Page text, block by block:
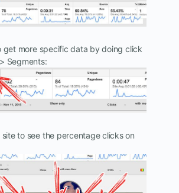
get more specific data by doing click
Segments:
to see the percentage clicks on